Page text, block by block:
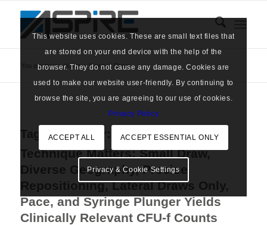
You are here: Home / News / Draw
Tag Archive for: Draw
Technique Matters: Small Draw,
Diverse Geography, Precise
Repositioning, Lateral Draws Only,
Pace, and Syringe Plunger Yields
Clinically Relevant CFU-f Counts
This website uses cookies. These are small text files that
are stored on your end device with the help of the
browser. They do not cause any damage. Cookies are
used to make our website user-friendly. By continuing to
browse the site, you are agreeing to our use of cookies.
Privacy Policy
ACCEPT ALL ACCEPT ESSENTIAL ONLY
Privacy & Cookie Settings